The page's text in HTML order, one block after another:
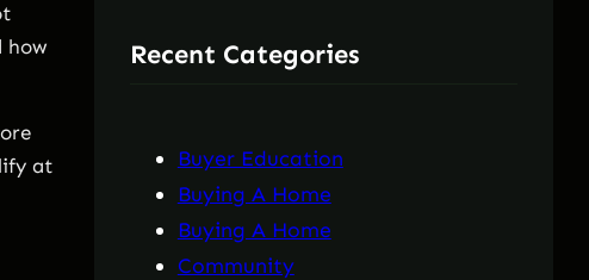
how
at
c
Recent Categories
Buyer Education
Buying A Home
Buying A Home
Community